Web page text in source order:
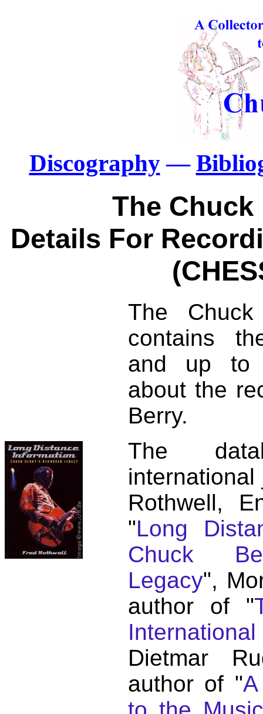
Discography—
The Chuck
Details For
The
contains
and up to
about the
Berry.
The
Rothwell,
"Long
Chuck
Legacy",
author of "
Dietmar
author of "